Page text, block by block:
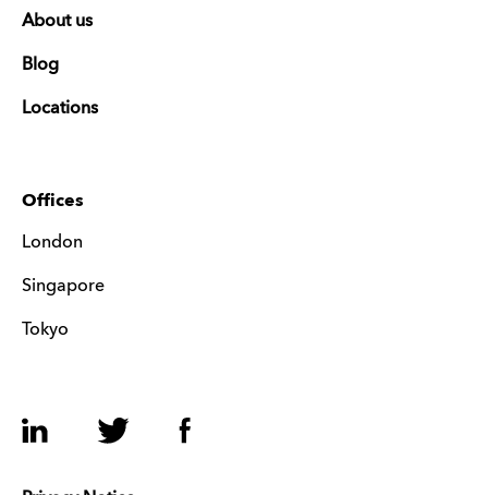
About us
Blog
Locations
Offices
London
Singapore
Tokyo
LinkedIn Twitter Facebook